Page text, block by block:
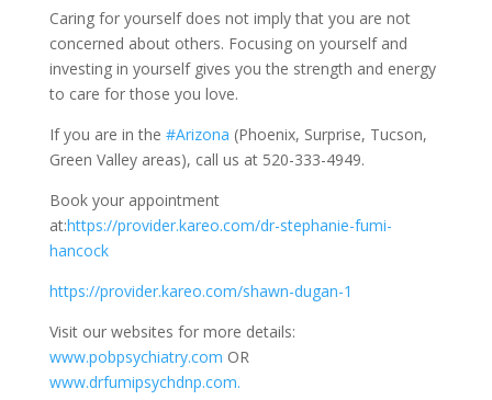
Caring for yourself does not imply that you are not
concerned about others. Focusing on yourself and
investing in yourself gives you the strength and energy
to care for those you love.
If you are in the #Arizona (Phoenix, Surprise, Tucson,
Green Valley areas), call us at 520-333-4949.
Book your appointment
at:https://provider.kareo.com/dr-stephanie-fumi-
hancock
https://provider.kareo.com/shawn-dugan-1
Visit our websites for more details:
www.pobpsychiatry.com OR
www.drfumipsychdnp.com.